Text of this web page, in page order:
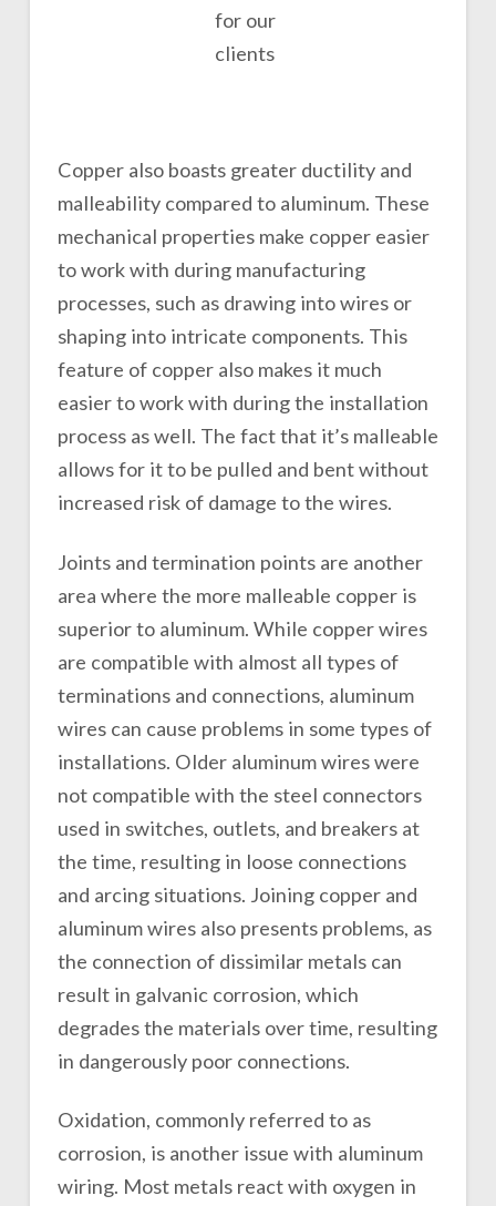
for our
clients
Copper also boasts greater ductility and
malleability compared to aluminum. These
mechanical properties make copper easier
to work with during manufacturing
processes, such as drawing into wires or
shaping into intricate components. This
feature of copper also makes it much
easier to work with during the installation
process as well. The fact that it’s malleable
allows for it to be pulled and bent without
increased risk of damage to the wires.
Joints and termination points are another
area where the more malleable copper is
superior to aluminum. While copper wires
are compatible with almost all types of
terminations and connections, aluminum
wires can cause problems in some types of
installations. Older aluminum wires were
not compatible with the steel connectors
used in switches, outlets, and breakers at
the time, resulting in loose connections
and arcing situations. Joining copper and
aluminum wires also presents problems, as
the connection of dissimilar metals can
result in galvanic corrosion, which
degrades the materials over time, resulting
in dangerously poor connections.
Oxidation, commonly referred to as
corrosion, is another issue with aluminum
wiring. Most metals react with oxygen in